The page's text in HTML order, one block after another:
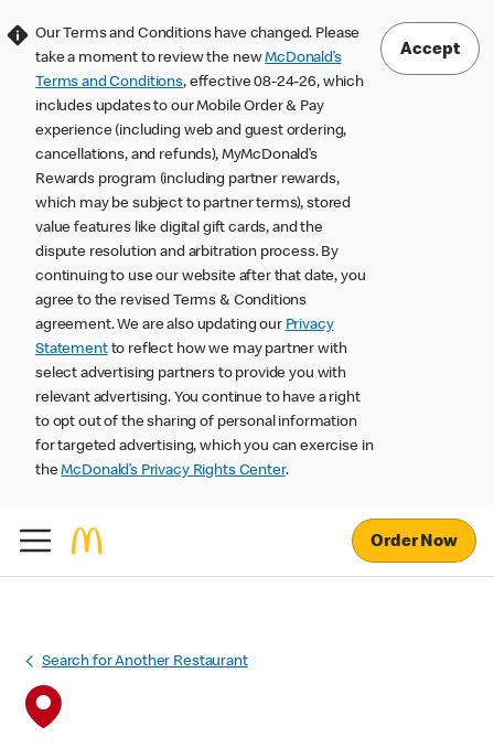
Our Terms and Conditions have changed. Please
take a moment to review the newMcDonald’s
Terms and Conditions, effective 08-24-26, which
includes updates to our Mobile Order & Pay
experience (including web and guest ordering,
cancellations, and refunds), MyMcDonald’s
Rewards program (including partner rewards,
which may be subject to partner terms), stored
value features like digital gift cards, and the
dispute resolution and arbitration process. By
continuing to use our website after that date, you
agree to the revised Terms & Conditions
agreement. We are also updating our Privacy
Statementto reflect how we may partner with
select advertising partners to provide you with
relevant advertising. You continue to have a right
to opt out of the sharing of personal information
for targeted advertising, which you can exercise in
theMcDonald’s Privacy Rights Center.
Accept
Order Now
Search for Another Restaurant